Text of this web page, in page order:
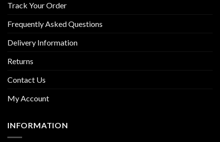
Track Your Order
Frequently Asked Questions
Delivery Information
Returns
Contact Us
My Account
INFORMATION